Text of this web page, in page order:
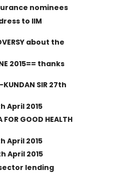
nominees
to IIM
about the
2015== thanks
SIR 27th
April 2015
FOR GOOD HEALTH
April 2015
April 2015
lending